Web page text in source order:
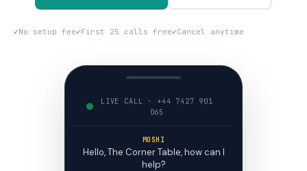
✓No setup fee✓First 25 calls free✓Cancel anytime
LIVE CALL · +44 7427 901
065
MOSHI
Hello, The Corner Table, how can I
help?